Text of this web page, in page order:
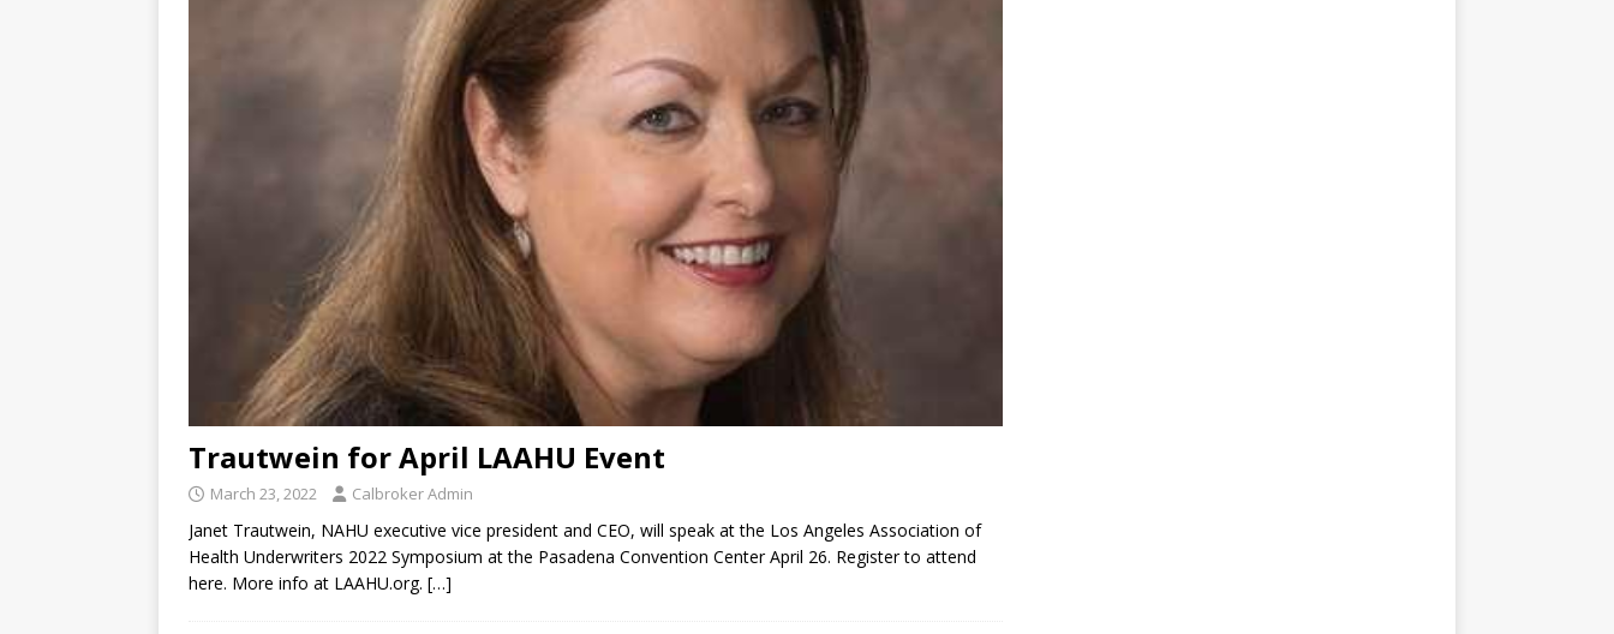
Trautwein for April LAAHU Event
March 23, 2022 Calbroker Admin
Janet Trautwein, NAHU executive vice president and CEO, will speak at the Los Angeles Association of
Health Underwriters 2022 Symposium at the Pasadena Convention Center April 26. Register to attend
here. More info at LAAHU.org. […]